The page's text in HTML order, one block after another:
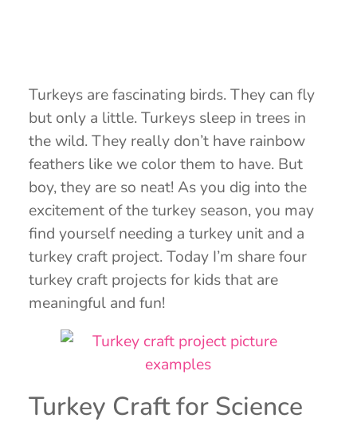
Turkeys are fascinating birds. They can fly
but only a little. Turkeys sleep in trees in
the wild. They really don’t have rainbow
feathers like we color them to have. But
boy, they are so neat! As you dig into the
excitement of the turkey season, you may
find yourself needing a turkey unit and a
turkey craft project. Today I’m share four
turkey craft projects for kids that are
meaningful and fun!
Turkey Craft for Science